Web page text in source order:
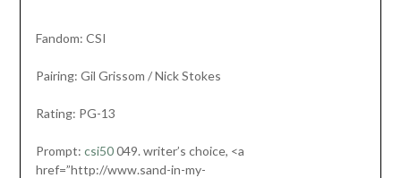
Fandom: CSI
Pairing: Gil Grissom / Nick Stokes
Rating: PG-13
Prompt: csi50049. writer’s choice, <a
href=”http://www.sand-in-my-